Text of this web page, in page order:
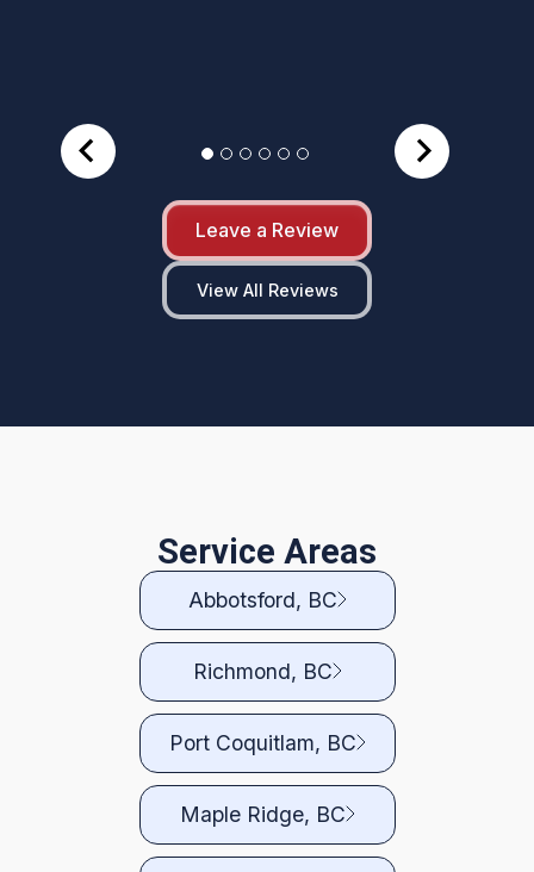
Leave a Review
View All Reviews
Service Areas
Abbotsford, BC
Richmond, BC
Port Coquitlam, BC
Maple Ridge, BC